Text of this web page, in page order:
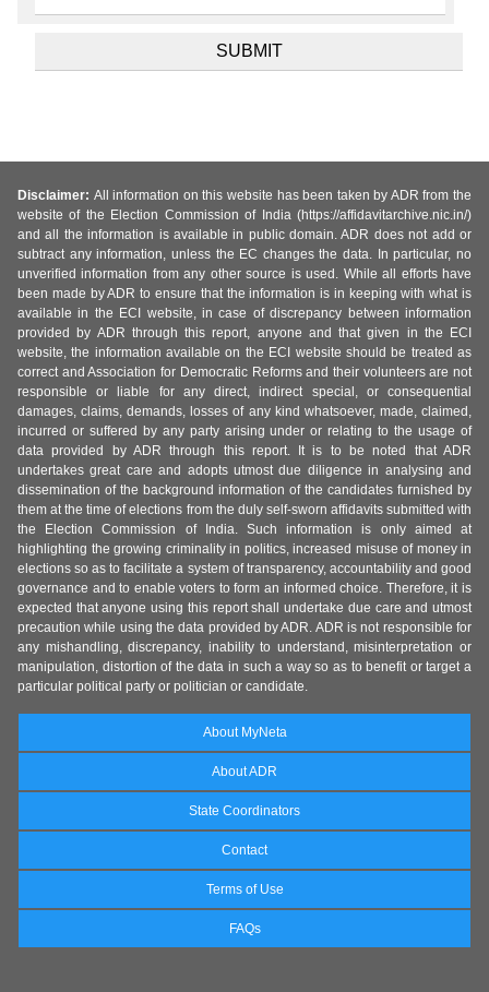
Disclaimer: All information on this website has been taken by ADR from the
website of the Election Commission of India (https://affidavitarchive.nic.in/)
and all the information is available in public domain. ADR does not add or
subtract any information, unless the EC changes the data. In particular, no
unverified information from any other source is used. While all efforts have
been made by ADR to ensure that the information is in keeping with what is
available in the ECI website, in case of discrepancy between information
provided by ADR through this report, anyone and that given in the ECI
website, the information available on the ECI website should be treated as
correct and Association for Democratic Reforms and their volunteers are not
responsible or liable for any direct, indirect special, or consequential
damages, claims, demands, losses of any kind whatsoever, made, claimed,
incurred or suffered by any party arising under or relating to the usage of
data provided by ADR through this report. It is to be noted that ADR
undertakes great care and adopts utmost due diligence in analysing and
dissemination of the background information of the candidates furnished by
them at the time of elections from the duly self-sworn affidavits submitted with
the Election Commission of India. Such information is only aimed at
highlighting the growing criminality in politics, increased misuse of money in
elections so as to facilitate a system of transparency, accountability and good
governance and to enable voters to form an informed choice. Therefore, it is
expected that anyone using this report shall undertake due care and utmost
precaution while using the data provided by ADR. ADR is not responsible for
any mishandling, discrepancy, inability to understand, misinterpretation or
manipulation, distortion of the data in such a way so as to benefit or target a
particular political party or politician or candidate.
About MyNeta
About ADR
State Coordinators
Contact
Terms of Use
FAQs